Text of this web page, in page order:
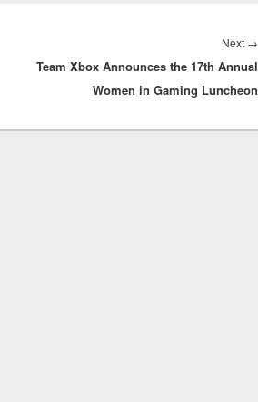
Next →
Team Xbox Announces the 17th Annual
Women in Gaming Luncheon